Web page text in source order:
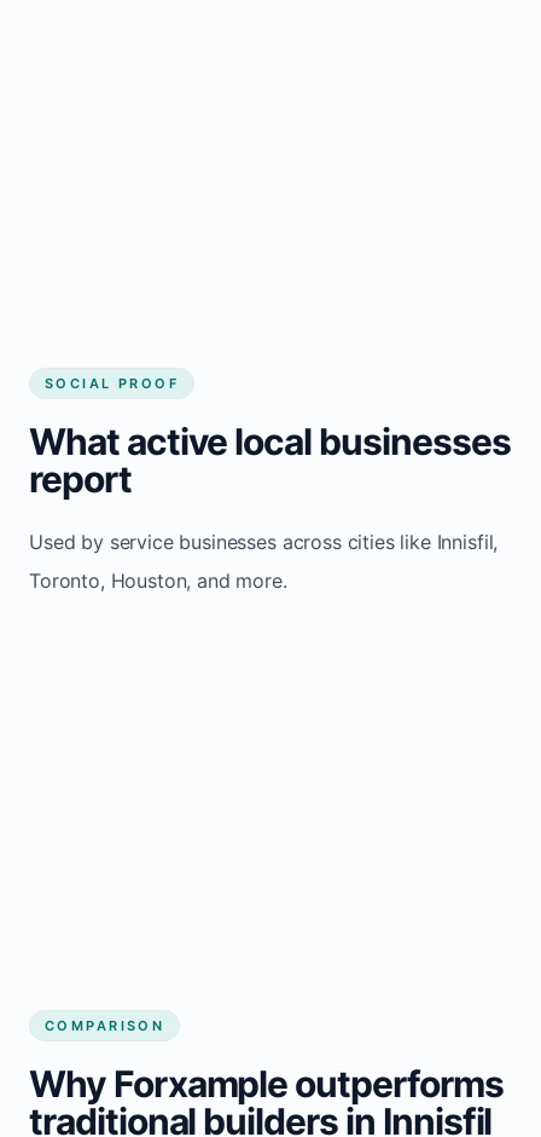
SOCIAL PROOF
What active local businesses
report
Used by service businesses across cities like Innisfil,
Toronto, Houston, and more.
COMPARISON
Why Forxample outperforms
traditional builders in Innisfil